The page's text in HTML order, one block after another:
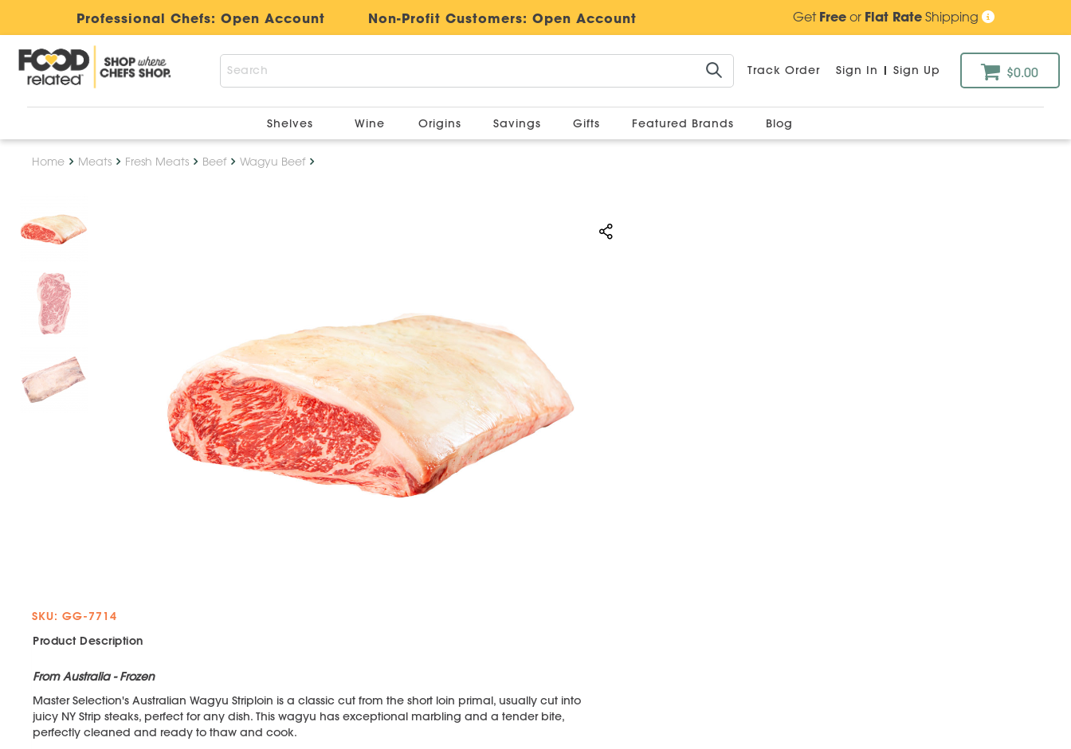
Professional Chefs: Open Account Non-Profit Customers: Open Account GetFreeor Flat RateShipping
Track Order Sign In | Sign Up $0.00
Shelves Wine Origins Savings Gifts Featured Brands Blog
Home Meats Fresh Meats Beef Wagyu Beef
SKU: GG-7714
Product Description
From Australia - Frozen
Master Selection's Australian Wagyu Striploin is a classic cut from the short loin primal, usually cut into
juicy NY Strip steaks, perfect for any dish. This wagyu has exceptional marbling and a tender bite,
perfectly cleaned and ready to thaw and cook.